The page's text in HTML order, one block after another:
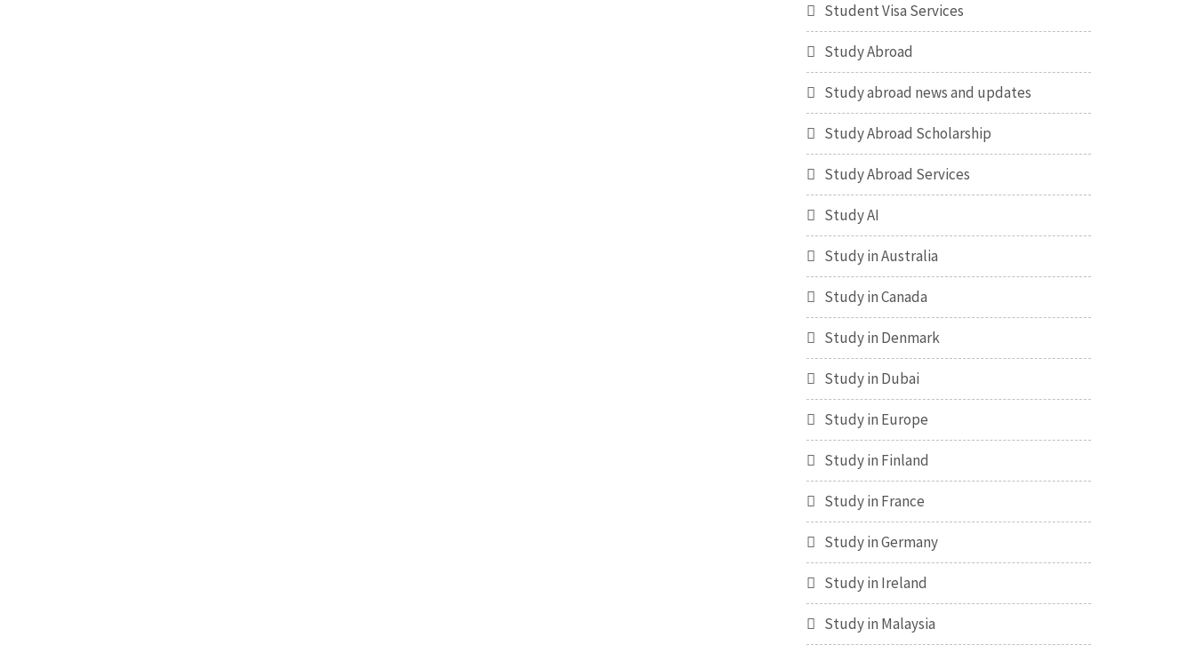
Student Visa Services
Study Abroad
Study abroad news and updates
Study Abroad Scholarship
Study Abroad Services
Study AI
Study in Australia
Study in Canada
Study in Denmark
Study in Dubai
Study in Europe
Study in Finland
Study in France
Study in Germany
Study in Ireland
Study in Malaysia